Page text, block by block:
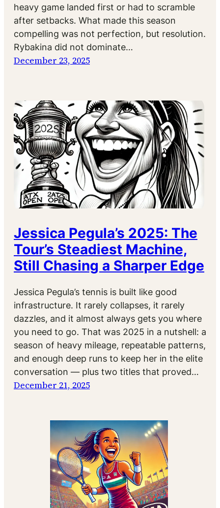
heavy game landed first or had to scramble
after setbacks. What made this season
compelling was not perfection, but resolution.
Rybakina did not dominate…
December 23, 2025
Jessica Pegula’s 2025: The
Tour’s Steadiest Machine,
Still Chasing a Sharper Edge
Jessica Pegula’s tennis is built like good
infrastructure. It rarely collapses, it rarely
dazzles, and it almost always gets you where
you need to go. That was 2025 in a nutshell: a
season of heavy mileage, repeatable patterns,
and enough deep runs to keep her in the elite
conversation — plus two titles that proved…
December 21, 2025